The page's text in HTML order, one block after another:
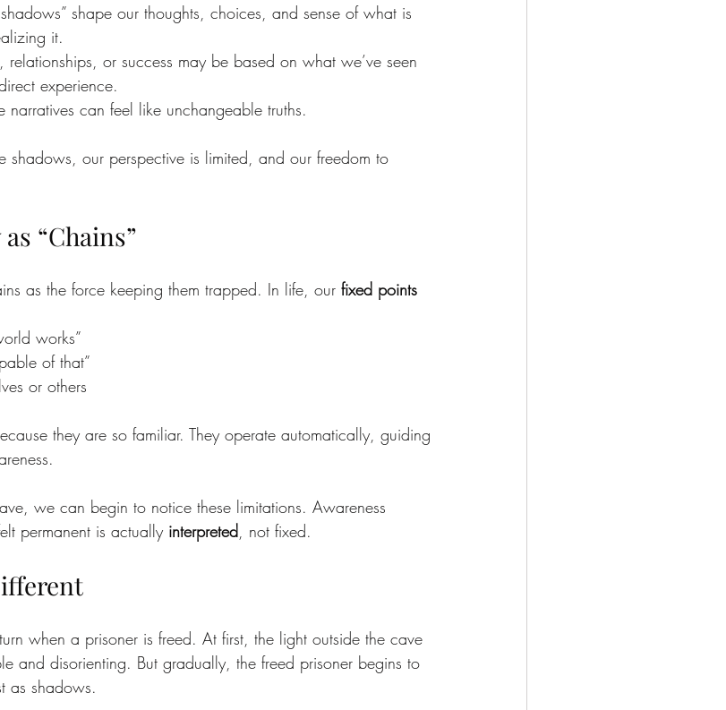
shape our thoughts, choices, and sense of what is
it.
or success may be based on what we’ve seen
experience.
narratives can feel like unchangeable truths.
shadows, our perspective is limited, and our freedom to
“Chains”
as the force keeping them trapped. In life, our fixed points
works”
of that”
or others
they are so familiar. They operate automatically, guiding
we can begin to notice these limitations. Awareness
permanent is actually interpreted, not fixed.
when a prisoner is freed. At first, the light outside the cave
and disorienting. But gradually, the freed prisoner begins to
as shadows.